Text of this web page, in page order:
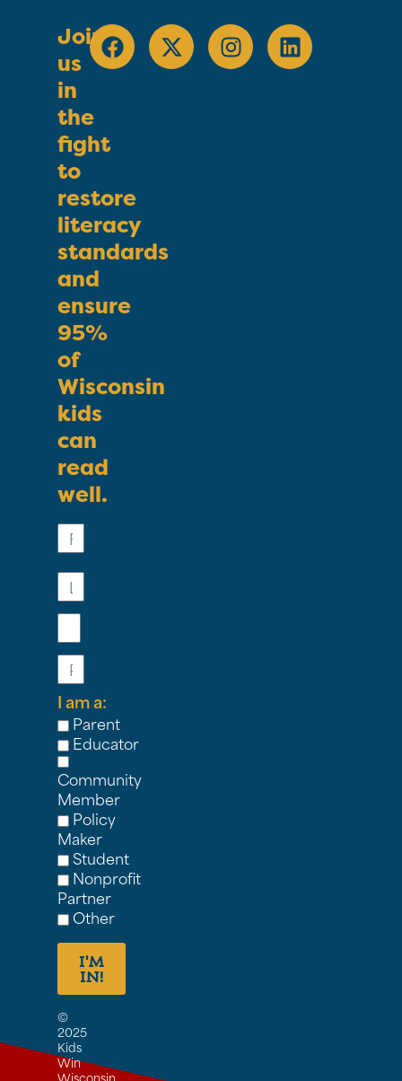
Join
us
in
the
fight
to
restore
literacy
standards
and
ensure
95%
of
Wisconsin
kids
can
read
well.
I am a:
Parent
Educator
Community
Member
Policy
Maker
Student
Nonprofit
Partner
Other
I'M
IN!
©
2025
Kids
Win